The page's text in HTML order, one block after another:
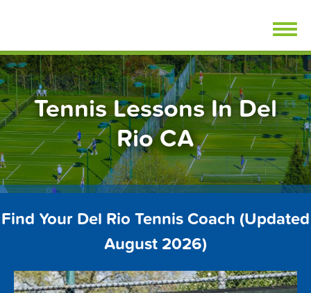
Tennis Lessons In Del
Rio CA
Find Your Del Rio Tennis Coach (Updated
August 2026)